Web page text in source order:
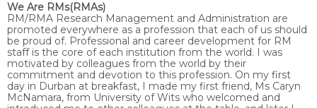
We Are RMs(RMAs)
RM/RMA Research Management and Administration are
promoted everywhere as a profession that each of us should
be proud of. Professional and career development for RM
staff is the core of each institution from the world. I was
motivated by colleagues from the world by their
commitment and devotion to this profession. On my first
day in Durban at breakfast, I made my first friend, Ms Caryn
McNamara, from University of Wits who welcomed and